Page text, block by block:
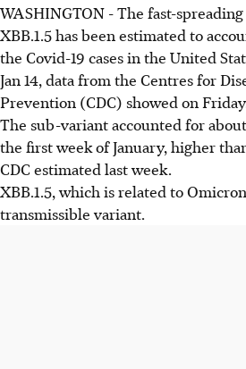
WASHINGTON - The fast-
XBB.1.5 has been estimated to
the Covid-19 cases in the United
Jan 14, data from the Centres for
Prevention (CDC) showed on
The sub-variant accounted for
the first week of January, higher
CDC estimated last week.
XBB.1.5, which is related to
transmissible variant.